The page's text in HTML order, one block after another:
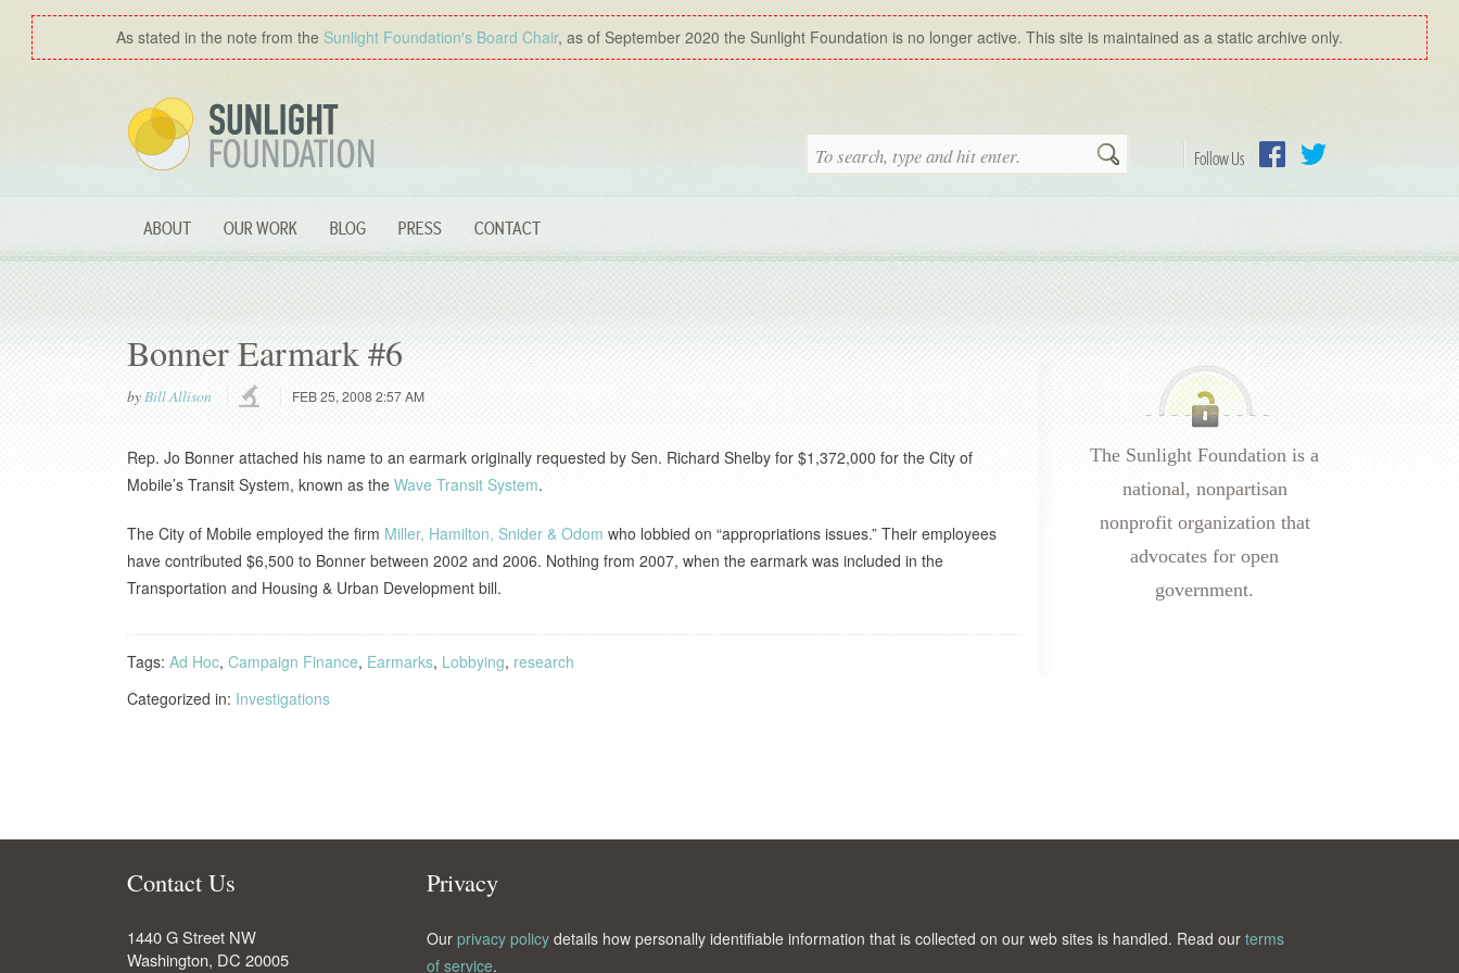
As stated in the note from the Sunlight Foundation′s Board Chair, as of September 2020 the Sunlight Foundation is no longer active. This site is maintained as a static archive only.
Follow Us
Search
ABOUT OUR WORK BLOG PRESS CONTACT
Bonner Earmark #6
byBill Allison FEB 25, 2008 2:57 AM
Rep. Jo Bonner attached his name to an earmark originally requested by Sen. Richard Shelby for $1,372,000 for the City of
Mobile’s Transit System, known as the Wave Transit System.
The City of Mobile employed the firm Miller, Hamilton, Snider & Odom who lobbied on “appropriations issues.” Their employees
have contributed $6,500 to Bonner between 2002 and 2006. Nothing from 2007, when the earmark was included in the
Transportation and Housing & Urban Development bill.
Tags: Ad Hoc, Campaign Finance, Earmarks, Lobbying, research
Categorized in: Investigations
The Sunlight Foundation is a
national, nonpartisan
nonprofit organization that
advocates for open
government.
Contact Us
1440 G Street NW
Washington, DC 20005
Privacy
Our privacy policy details how personally identifiable information that is collected on our web sites is handled. Read our terms
of service.